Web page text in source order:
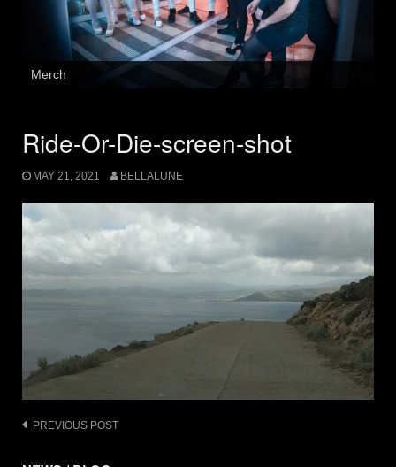
Merch
Ride-Or-Die-screen-shot
MAY 21, 2021 BELLALUNE
Post
PREVIOUS POST